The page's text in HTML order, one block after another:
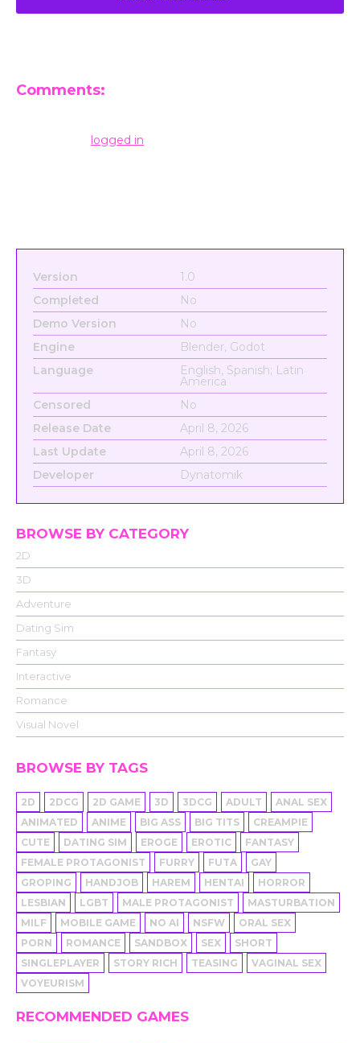
Comments:
logged in
Version
1.0
Completed
No
Demo Version
No
Engine
Blender, Godot
Language
English, Spanish; Latin
America
Censored
No
Release Date
April 8, 2026
Last Update
April 8, 2026
Developer
Dynatomik
BROWSE BY CATEGORY
2D
3D
Adventure
Dating Sim
Fantasy
Interactive
Romance
Visual Novel
BROWSE BY TAGS
2D 2DCG 2D GAME 3D 3DCG ADULT
ANAL SEX
ANIMATED
ANIME BIG ASS BIG TITS
CREAMPIE
CUTE
DATING SIM EROGE EROTIC
FANTASY
FEMALE PROTAGONIST
FURRY FUTA
GAY
GROPING
HANDJOB HAREM HENTAI
HORROR
LESBIAN
LGBT MALE PROTAGONIST
MASTURBATION
MILF
MOBILE GAME NO AI NSFW
ORAL SEX
PORN
ROMANCE SANDBOX SEX
SHORT
SINGLEPLAYER
STORY RICH TEASING
VAGINAL SEX
VOYEURISM
RECOMMENDED GAMES